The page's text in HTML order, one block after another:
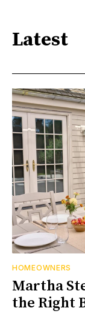
Latest
HOMEOWNERS
Martha
the Right